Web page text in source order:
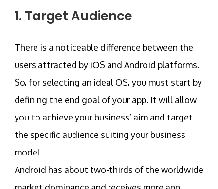
1. Target Audience
There is a noticeable difference between the
users attracted by iOS and Android platforms.
So, for selecting an ideal OS, you must start by
defining the end goal of your app. It will allow
you to achieve your business’ aim and target
the specific audience suiting your business
model.
Android has about two-thirds of the worldwide